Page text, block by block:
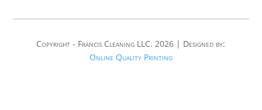
Copyright - Francis Cleaning LLC. 2026 | Designed by:
Online Quality Printing